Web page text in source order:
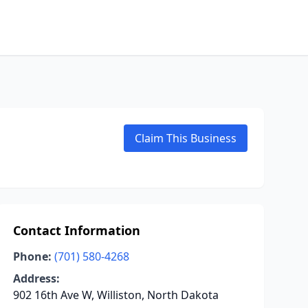
Claim This Business
Contact Information
Phone: (701) 580-4268
Address:
902 16th Ave W, Williston, North Dakota